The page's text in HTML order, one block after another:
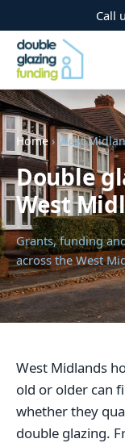
Call
Home › West
Double
West
Grants, funding
across the West
West Midlands
old or older can
whether they
double glazing.